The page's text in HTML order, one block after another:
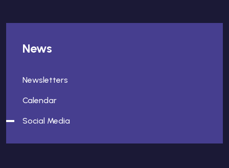
News
Newsletters
Calendar
Social Media